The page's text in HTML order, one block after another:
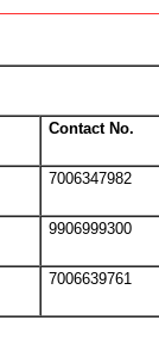
Contact No.
7006347982
9906999300
7006639761